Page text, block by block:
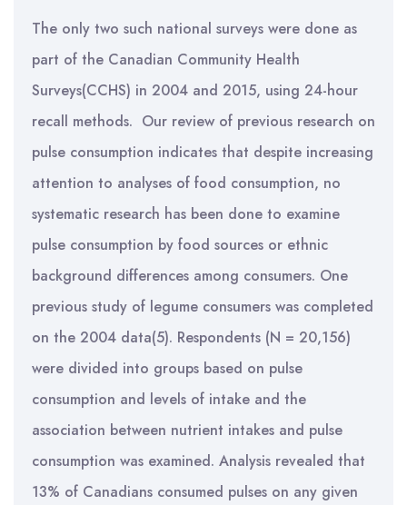
The only two such national surveys were done as
part of the Canadian Community Health
Surveys(CCHS) in 2004 and 2015, using 24-hour
recall methods. Our review of previous research on
pulse consumption indicates that despite increasing
attention to analyses of food consumption, no
systematic research has been done to examine
pulse consumption by food sources or ethnic
background differences among consumers. One
previous study of legume consumers was completed
on the 2004 data(5). Respondents (N = 20,156)
were divided into groups based on pulse
consumption and levels of intake and the
association between nutrient intakes and pulse
consumption was examined. Analysis revealed that
13% of Canadians consumed pulses on any given